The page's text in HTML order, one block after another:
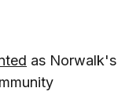
as Norwalk's